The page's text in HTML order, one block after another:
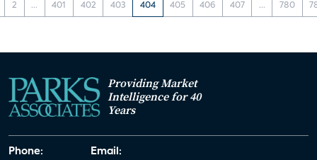
2 ... 401 402 403 404 405 406 407 ... 780
Providing Market
Intelligence for 40
Years
Phone: Email: